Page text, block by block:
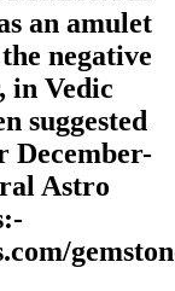
an amulet
negative
in Vedic
suggested
December-
Astro